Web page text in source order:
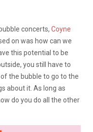
concerts, Coyne
on was how can we
this potential to be
you still have to
the bubble to go to the
about it. As long as
do you do all the other